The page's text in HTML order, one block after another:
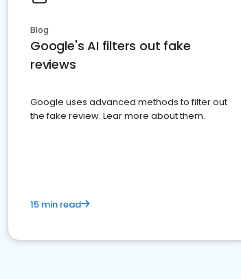
Blog
Google's AI filters out fake
reviews
Google uses advanced methods to filter out
the fake review. Lear more about them.
15 min read